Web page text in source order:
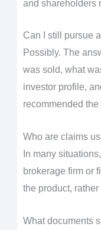
and shareholders
Can I still pursue
Possibly. The
was sold, what
investor profile,
recommended the
Who are claims
In many
brokerage firm or
the product,
What documents